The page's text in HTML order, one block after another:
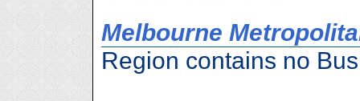
Melbourne
Region contains no